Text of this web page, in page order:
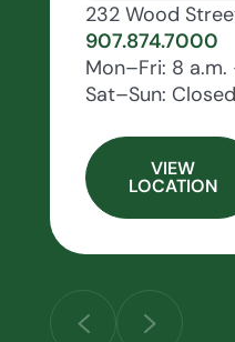
232 Wood
907.874.7000
Mon–Fri: 8 a.m.
Sat–Sun: Closed
VIEW
LOCATION